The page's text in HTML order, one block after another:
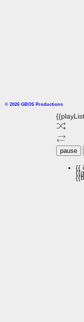
© 2026 GBOS Productions
pause
{{